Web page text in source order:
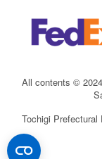
All contents ©
Tochigi